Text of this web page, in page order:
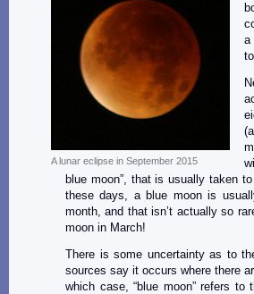
A lunar eclipse in September 2015
a
blue moon”, that is usually taken
these days, a blue moon is
month, and that isn’t actually so
moon in March!
There is some uncertainty as to
sources say it occurs where there
which case, “blue moon” refers